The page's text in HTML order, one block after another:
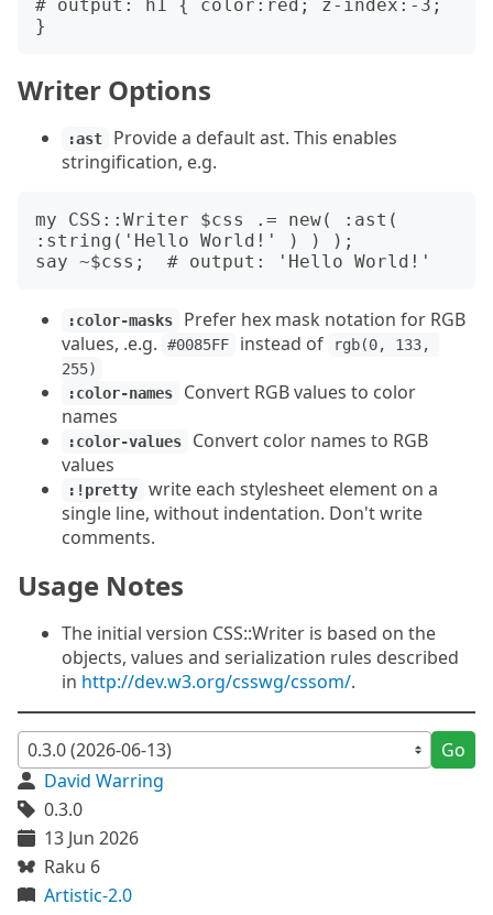
# output: h1 { color:red; z-index:-3;
Writer Options
:ast
Provide a default ast. This enables
stringification, e.g.
my CSS::Writer $css .= new( :ast(
:string('Hello World!' ) ) );
:color-masks
Prefer hex mask notation for RGB
values, .e.g.
#0085FF instead of
rgb(0, 133,
255)
:color-names
Convert RGB values to color
names
:color-values
Convert color names to RGB
values
:!pretty
write each stylesheet element on a
single line, without indentation. Don't write
comments.
Usage Notes
The initial version CSS::Writer is based on the
objects, values and serialization rules described
in http://dev.w3.org/csswg/cssom/.
Go
David Warring
0.3.0
13 Jun 2026
Raku 6
Artistic-2.0